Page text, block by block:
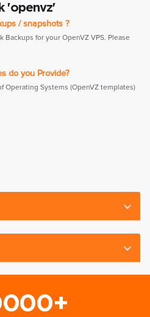
'openvz'
/ snapshots ?
Backups for your OpenVZ VPS. Please
do you Provide?
Operating Systems (OpenVZ templates)